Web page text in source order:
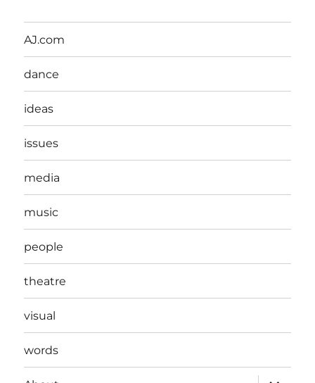
AJ.com
dance
ideas
issues
media
music
people
theatre
visual
words